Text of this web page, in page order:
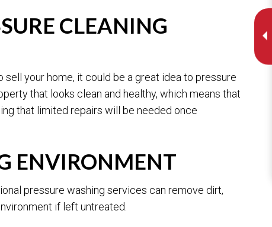
CLEANING
your home, it could be a great idea to pressure
that looks clean and healthy, which means that
that limited repairs will be needed once
ENVIRONMENT
pressure washing services can remove dirt,
if left untreated.